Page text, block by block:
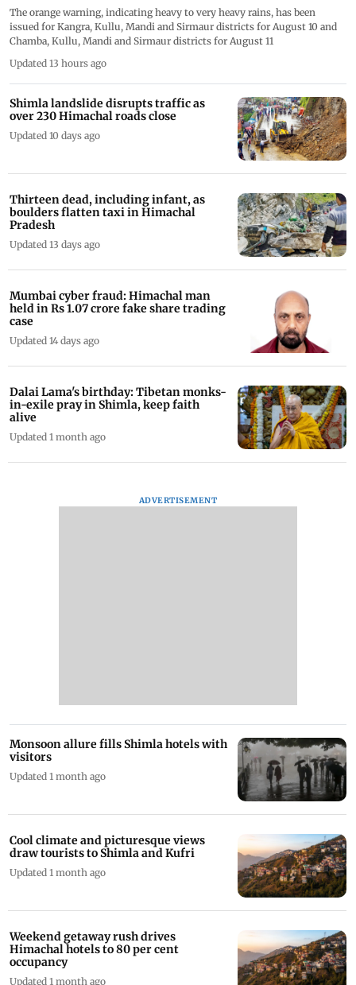
The orange warning, indicating heavy to very heavy rains, has been
issued for Kangra, Kullu, Mandi and Sirmaur districts for August 10 and
Chamba, Kullu, Mandi and Sirmaur districts for August 11
Updated 13 hours ago
Shimla landslide disrupts traffic as
over 230 Himachal roads close
Updated 10 days ago
Thirteen dead, including infant, as
boulders flatten taxi in Himachal
Pradesh
Updated 13 days ago
Mumbai cyber fraud: Himachal man
held in Rs 1.07 crore fake share trading
case
Updated 14 days ago
Dalai Lama's birthday: Tibetan monks-
in-exile pray in Shimla, keep faith
alive
Updated 1 month ago
ADVERTISEMENT
Monsoon allure fills Shimla hotels with
visitors
Updated 1 month ago
Cool climate and picturesque views
draw tourists to Shimla and Kufri
Updated 1 month ago
Weekend getaway rush drives
Himachal hotels to 80 per cent
occupancy
Updated 1 month ago